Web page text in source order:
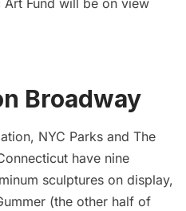
Art Fund will be on view
Broadway
, NYC Parks and The
have nine
sculptures on display,
(the other half of